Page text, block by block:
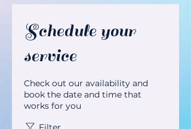
Schedule your
service
Check out our availability and
book the date and time that
works for you